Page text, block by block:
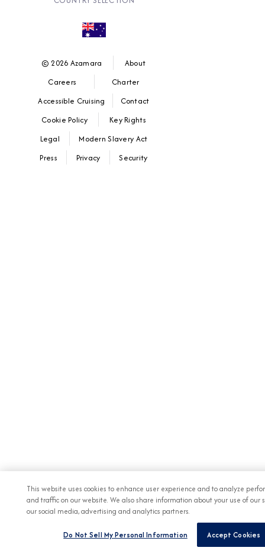
© 2026 Azamara
About
Careers
Charter
Accessible Cruising
Contact
Cookie Policy
Key Rights
Legal
Modern Slavery Act
Press
Privacy Security
This website uses cookies to enhance user experience and to analyze
and traffic on our website. We also share information about your use of our
our social media, advertising and analytics partners.
Do Not Sell My Personal Information Accept Cookies